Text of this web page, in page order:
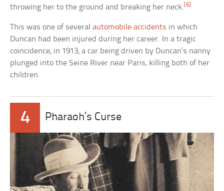
throwing her to the ground and breaking her neck.[6]
This was one of severalautomobile accidents in which
Duncan had been injured during her career. In a tragic
coincidence, in 1913, a car being driven by Duncan’s nanny
plunged into the Seine River near Paris, killing both of her
children.
4 Pharaoh’s Curse